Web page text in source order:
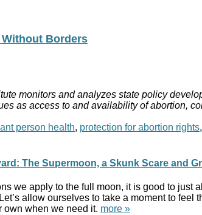
Borders
monitors and analyzes state policy
as access to and availability of abortion,
person health, protection for abortion rights,
The Supermoon, a Skunk Scare and
we apply to the full moon, it is good to just
allow ourselves to take a moment to
own when we need it. more »